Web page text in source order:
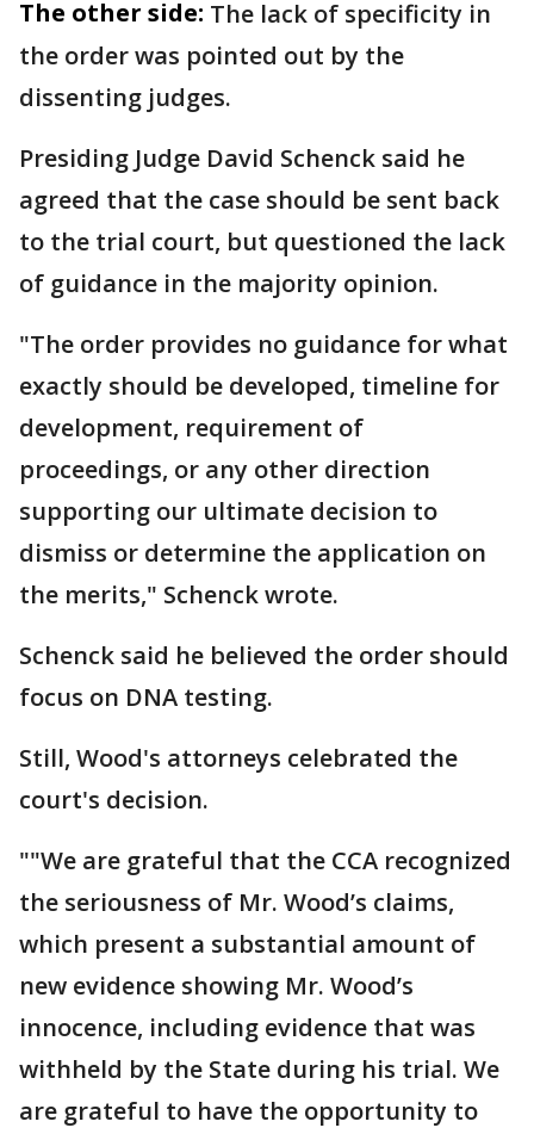
The other side: The lack of specificity in
the order was pointed out by the
dissenting judges.
Presiding Judge David Schenck said he
agreed that the case should be sent back
to the trial court, but questioned the lack
of guidance in the majority opinion.
"The order provides no guidance for what
exactly should be developed, timeline for
development, requirement of
proceedings, or any other direction
supporting our ultimate decision to
dismiss or determine the application on
the merits," Schenck wrote.
Schenck said he believed the order should
focus on DNA testing.
Still, Wood's attorneys celebrated the
court's decision.
""We are grateful that the CCA recognized
the seriousness of Mr. Wood’s claims,
which present a substantial amount of
new evidence showing Mr. Wood’s
innocence, including evidence that was
withheld by the State during his trial. We
are grateful to have the opportunity to